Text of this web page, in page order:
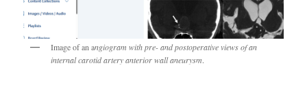
Image of an angiogram with pre- and postoperative views of an
internal carotid artery anterior wall aneurysm.